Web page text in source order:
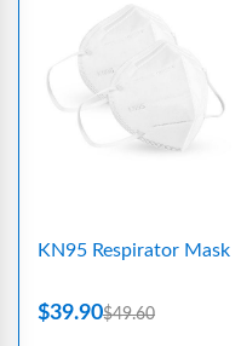
KN95 Respirator Mask
$39.90$49.60